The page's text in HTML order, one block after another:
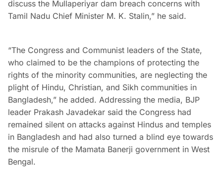
discuss the Mullaperiyar dam breach concerns with
Tamil Nadu Chief Minister M. K. Stalin,” he said.
“The Congress and Communist leaders of the State,
who claimed to be the champions of protecting the
rights of the minority communities, are neglecting the
plight of Hindu, Christian, and Sikh communities in
Bangladesh,” he added. Addressing the media, BJP
leader Prakash Javadekar said the Congress had
remained silent on attacks against Hindus and temples
in Bangladesh and had also turned a blind eye towards
the misrule of the Mamata Banerji government in West
Bengal.